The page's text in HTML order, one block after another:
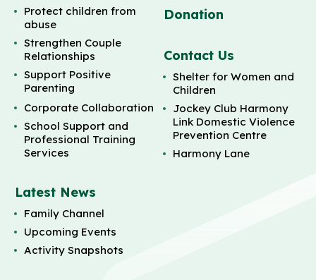
Protect children from
abuse
Strengthen Couple
Relationships
Support Positive
Parenting
Corporate Collaboration
School Support and
Professional Training
Services
Latest News
Family Channel
Upcoming Events
Activity Snapshots
Donation
Contact Us
Shelter for Women and
Children
Jockey Club Harmony
Link Domestic Violence
Prevention Centre
Harmony Lane